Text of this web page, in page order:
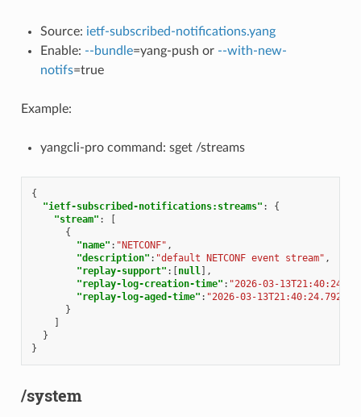
Source: ietf-subscribed-notifications.yang
Enable: --bundle=yang-push or --with-new-
notifs=true
Example:
yangcli-pro command: sget /streams
{
"ietf-subscribed-notifications:streams" :
{
"stream" :
[
{
"name" : "NETCONF" ,
"description" : "default NETCONF event stream" ,
"replay-support" :[null],
"replay-log-creation-time" : "2026-03-
"replay-log-aged-time" : "2026-03-
}
]
}
}
/system